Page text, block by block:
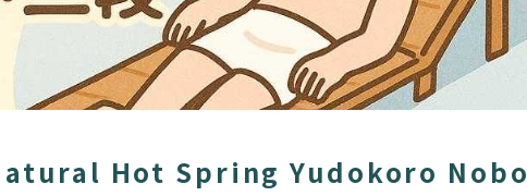
Hot Spring Yudokoro Nobo